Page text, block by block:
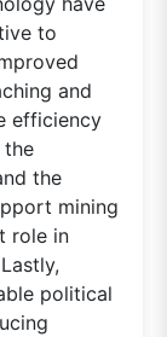
to
and
efficiency
the
the
mining
role in
political